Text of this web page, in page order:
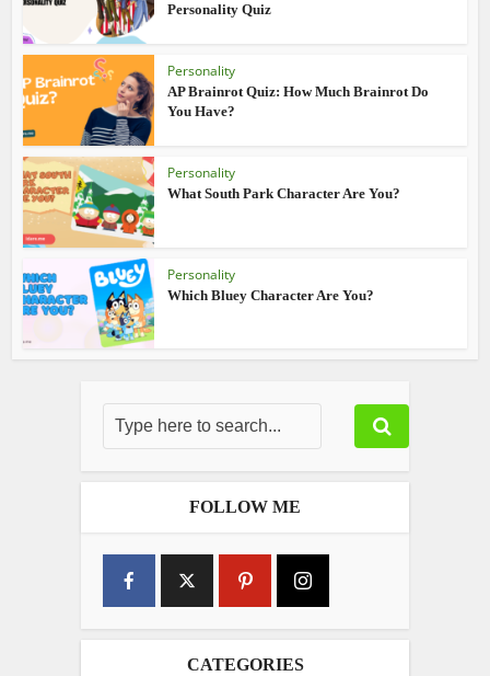
Personality Quiz
Personality
AP Brainrot Quiz: How Much Brainrot Do
You Have?
Personality
What South Park Character Are You?
Personality
Which Bluey Character Are You?
FOLLOW ME
CATEGORIES